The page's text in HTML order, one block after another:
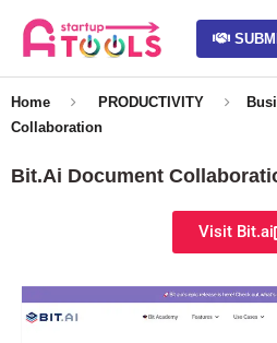
Home PRODUCTIVITY
Collaboration
Bit.Ai Document
Visit Bit.ai